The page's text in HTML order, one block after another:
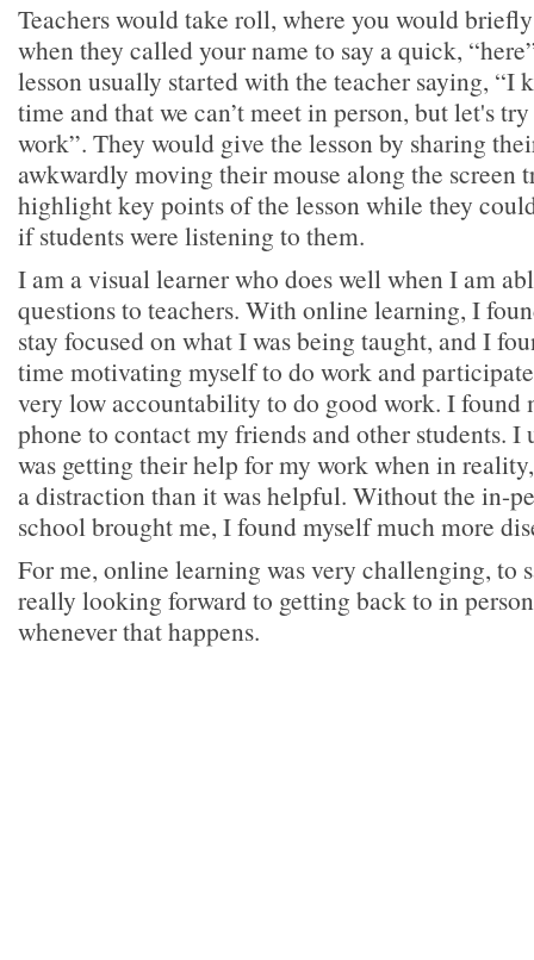
Teachers would take roll, where you would
when they called your name to say a quick,
lesson usually started with the teacher saying, “I
time and that we can’t meet in person, but let's
work”. They would give the lesson by sharing
awkwardly moving their mouse along the screen
highlight key points of the lesson while they
if students were listening to them.
I am a visual learner who does well when I am
questions to teachers. With online learning, I
stay focused on what I was being taught, and I
time motivating myself to do work and
very low accountability to do good work. I found
phone to contact my friends and other students. I
was getting their help for my work when in
a distraction than it was helpful. Without the in-
school brought me, I found myself much more
For me, online learning was very challenging, to
really looking forward to getting back to in
whenever that happens.